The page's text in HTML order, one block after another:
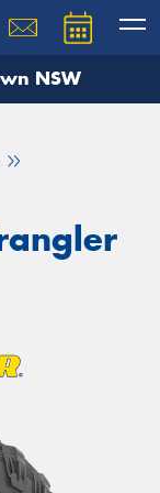
NSW
team will